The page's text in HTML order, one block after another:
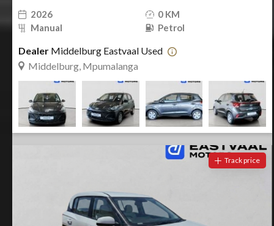
2026
0 KM
Manual
Petrol
Dealer Middelburg Eastvaal Used
Middelburg, Mpumalanga
Track price